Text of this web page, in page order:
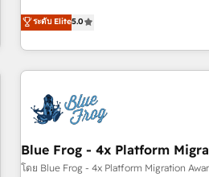
industrie, éducation, banque &
logistique.
marketing complexity into
From onboarding to enterprise-
house team builds scalable
revenue. ⚙️ HubSpot Integration & Optimization • Seamless
migrations and data cleanups •
integrations 📈 End-to-End Revenue Acceleration • Lifecycle
marketing and pipeline growth
enablement tools and CRM
ระดับ Elite5.0
Blue Frog - 4x Platform
โดย Blue Frog - 4x Platform Migration